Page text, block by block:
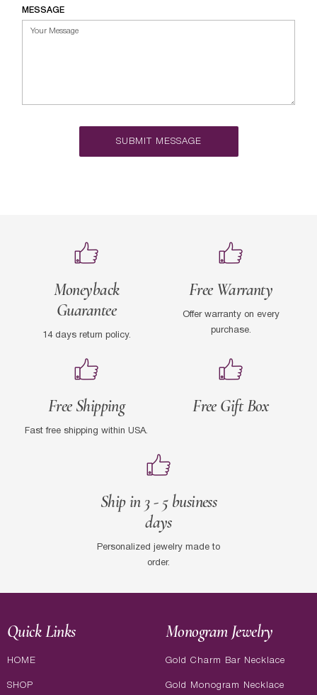
MESSAGE
SUBMIT MESSAGE
Moneyback
Guarantee
14 days return policy.
Free Warranty
Offer warranty on every
purchase.
Free Shipping
Fast free shipping within USA.
Free Gift Box
Ship in 3 - 5 business
days
Personalized jewelry made to
order.
Quick Links
HOME
SHOP
Monogram Jewelry
Gold Charm Bar Necklace
Gold Monogram Necklace